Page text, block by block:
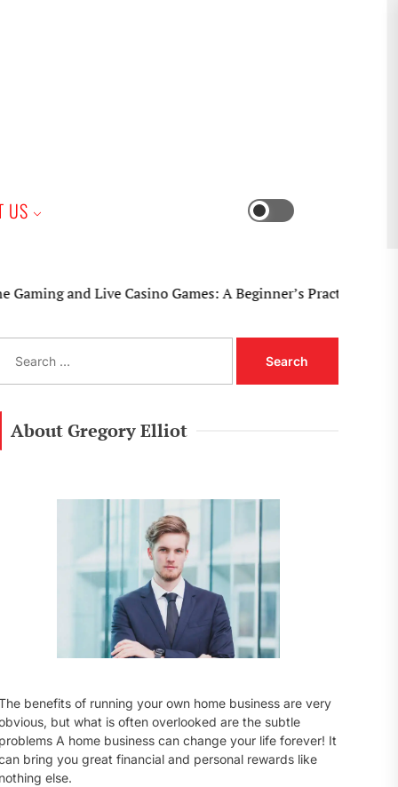
US
and Live Casino Games: A Beginner’s Practical Guide
About Gregory Elliot
benefits of running your own home business are very
but what is often overlooked are the subtle
problems A home business can change your life forever! It
bring you great financial and personal rewards like
nothing else.